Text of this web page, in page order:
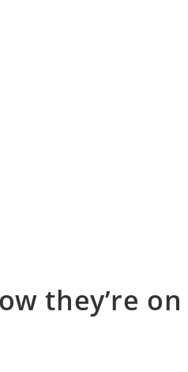
they’re